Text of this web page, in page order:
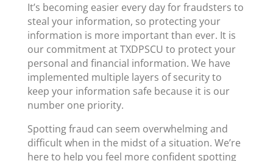
It’s becoming easier every day for fraudsters to
steal your information, so protecting your
information is more important than ever. It is
our commitment at TXDPSCU to protect your
personal and financial information. We have
implemented multiple layers of security to
keep your information safe because it is our
number one priority.
Spotting fraud can seem overwhelming and
difficult when in the midst of a situation. We’re
here to help you feel more confident spotting